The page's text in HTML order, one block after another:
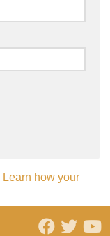
Learn how your